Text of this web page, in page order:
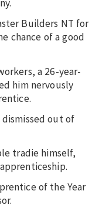
Builders NT for
chance of a good
a 26-year-
him nervously
out of
tradie himself,
of the Year